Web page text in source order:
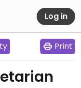
Log in
Print